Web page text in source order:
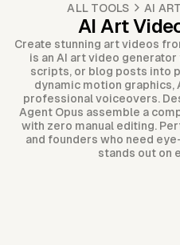
ALL TOOLS AI
AI Art
Create stunning art videos
is an AI art video
scripts, or blog posts into
dynamic motion graphics,
professional voiceovers.
Agent Opus assemble a
with zero manual editing.
and founders who need
stands out on